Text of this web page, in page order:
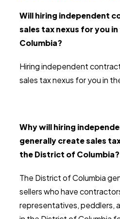
Will hiring independent
sales tax nexus for you
Columbia?
Hiring independent
sales tax nexus for you in
Why will hiring
generally create sales
the District of Columbia?
The District of Columbia
sellers who have
representatives, peddlers,